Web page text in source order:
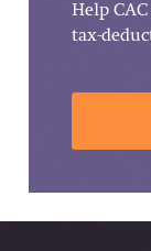
Help
tax-